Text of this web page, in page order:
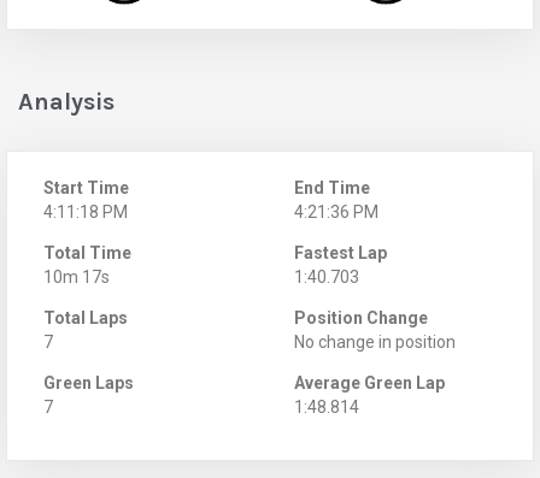
Analysis
Start Time
4:11:18 PM
End Time
4:21:36 PM
Total Time
10m 17s
Fastest Lap
1:40.703
Total Laps
7
Position Change
No change in position
Green Laps
7
Average Green Lap
1:48.814